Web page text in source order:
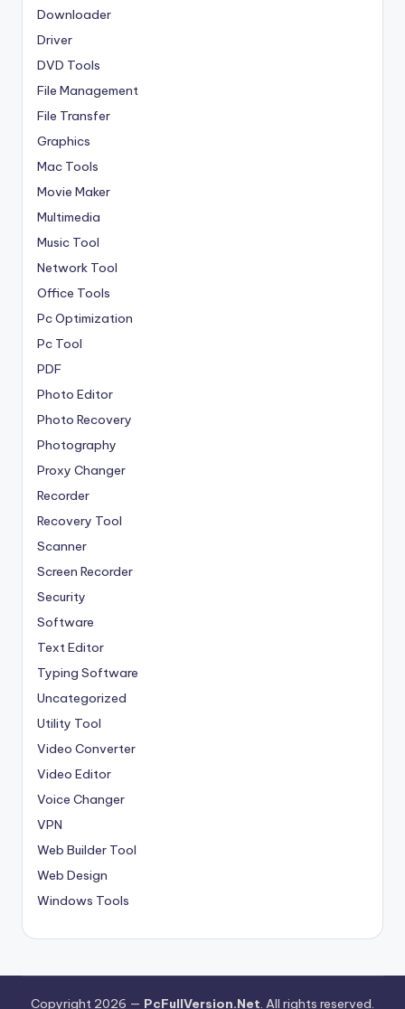
Downloader
Driver
DVD Tools
File Management
File Transfer
Graphics
Mac Tools
Movie Maker
Multimedia
Music Tool
Network Tool
Office Tools
Pc Optimization
Pc Tool
PDF
Photo Editor
Photo Recovery
Photography
Proxy Changer
Recorder
Recovery Tool
Scanner
Screen Recorder
Security
Software
Text Editor
Typing Software
Uncategorized
Utility Tool
Video Converter
Video Editor
Voice Changer
VPN
Web Builder Tool
Web Design
Windows Tools
Copyright 2026 — PcFullVersion.Net. All rights reserved.